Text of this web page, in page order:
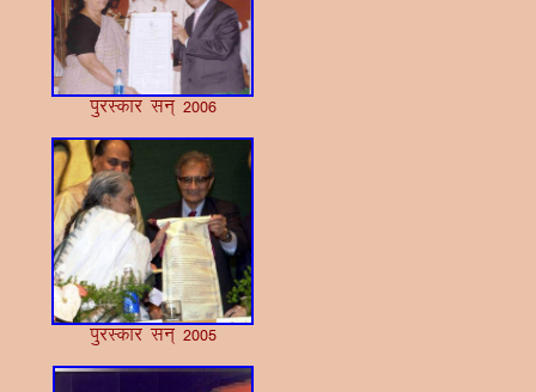
iqjLdkj lu~ 2006
iqjLdkj lu~ 2005